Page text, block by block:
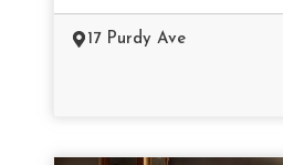
17 Purdy Ave